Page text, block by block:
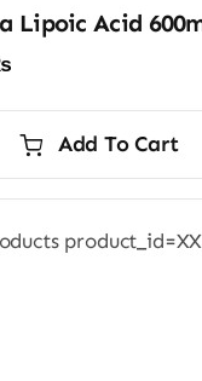
Lipoic Acid
Add To Cart